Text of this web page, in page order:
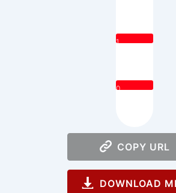
1
0
COPY URL
DOWNLOAD